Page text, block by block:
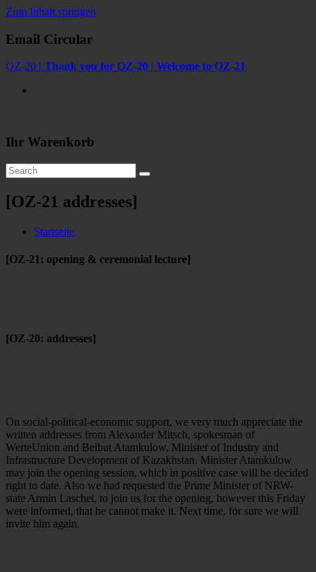
Zum Inhalt springen
Email Circular
OZ-20 | Thank you for OZ-20 | Welcome to OZ-21
Ihr Warenkorb
[OZ-21 addresses]
Startseite
[OZ-21: opening & ceremonial lecture]
[OZ-20: addresses]
On social-political-economic support, we very much appreciate the
written addresses from Alexander Mitsch, spokesman of
WerteUnion and Beibut Atamkulow, Minister of Industry and
Infrastructure Development of Kazakhstan. Minister Atamkulow
may join the opening session, which in positive case will be decided
right to date. Also we had requested the Prime Minister of NRW-
state Armin Laschet, to join us for the opening, however this Friday
were informed, that he cannot make it. Next time, for sure we will
invite him again.